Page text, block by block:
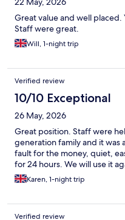
Great value and well
Staff were great.
Will, 1-night trip
Verified review
10/10 Exceptional
26 May, 2026
Great position. Staff were
generation family and it was
fault for the money, quiet,
for 24 hours. We will use it
Karen, 1-night trip
Verified review